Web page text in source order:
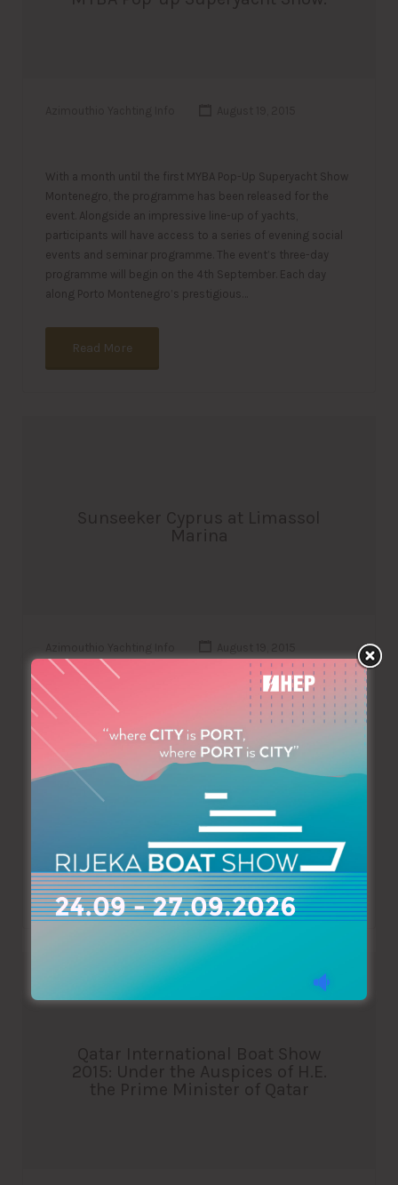
With a month until the first MYBA Pop-Up Superyacht Show
Montenegro, the programme has been released for the
event. Alongside an impressive line-up of yachts,
participants will have access to a series of evening social
events and seminar programme. The event’s three-day
programme will begin on the 4th September. Each day
along Porto Montenegro’s prestigious…
Read More
Sunseeker Cyprus at Limassol
Marina
Sunseeker Cyprus at Limassol Marina! Sunseeker, the
leading yacht company, has just opened its shop at the
entrance of Limassol Marina. Sunseeker Cyprus is the
official distributor for Sunseeker luxury motor yachts in
Cyprus. It specialises in the sale of both new and pre-
owned yachts and boats. Being part of a large Sunseeker
Read More
Qatar International Boat Show
2015: Under the Auspices of H.E.
the Prime Minister of Qatar